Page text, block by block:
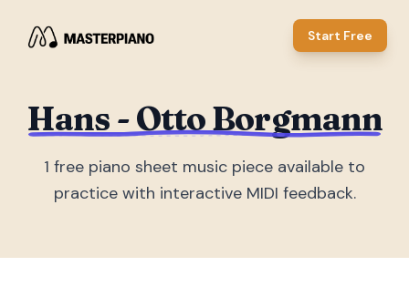
Start Free
Hans - Otto Borgmann
1 free piano sheet music piece available to
practice with interactive MIDI feedback.